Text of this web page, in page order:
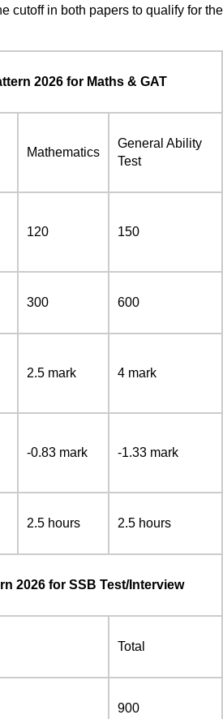
cutoff in both papers to qualify for the
2026 for Maths & GAT
Mathematics
General Ability
Test
120 150
300 600
2.5 mark 4 mark
-0.83 mark -1.33 mark
2.5 hours 2.5 hours
2026 for SSB Test/Interview
Total
900